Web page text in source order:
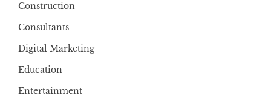
Construction
Consultants
Digital Marketing
Education
Entertainment